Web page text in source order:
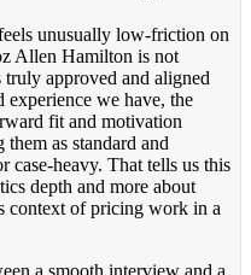
unusually low-friction on
Allen Hamilton is not
approved and aligned
experience we have, the
fit and motivation
as standard and
case-heavy. That tells us this
depth and more about
context of pricing work in a
a smooth interview and a